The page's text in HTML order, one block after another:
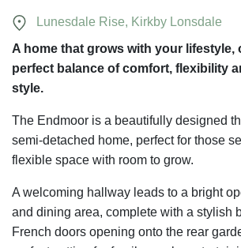
Lunesdale Rise, Kirkby Lonsdale
A home that grows with your lifestyle,
perfect balance of comfort, flexibility
style.
The Endmoor is a beautifully designed
semi-detached home, perfect for those
flexible space with room to grow.
A welcoming hallway leads to a bright
and dining area, complete with a stylish
French doors opening onto the rear